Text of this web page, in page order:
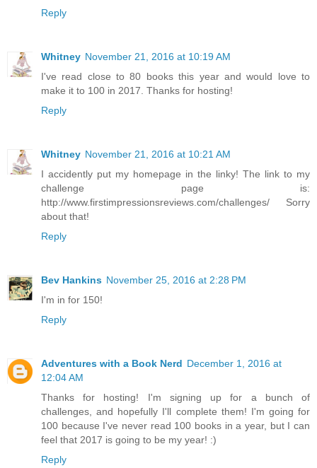
Reply
Whitney November 21, 2016 at 10:19 AM
I've read close to 80 books this year and would love to
make it to 100 in 2017. Thanks for hosting!
Reply
Whitney November 21, 2016 at 10:21 AM
I accidently put my homepage in the linky! The link to my
challenge page is:
http://www.firstimpressionsreviews.com/challenges/ Sorry
about that!
Reply
Bev Hankins November 25, 2016 at 2:28 PM
I'm in for 150!
Reply
Adventures with a Book Nerd December 1, 2016 at
12:04 AM
Thanks for hosting! I'm signing up for a bunch of
challenges, and hopefully I'll complete them! I'm going for
100 because I've never read 100 books in a year, but I can
feel that 2017 is going to be my year! :)
Reply